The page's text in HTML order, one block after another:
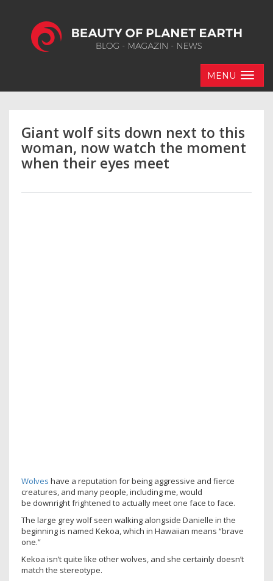
MENU
Giant wolf sits down next to this
woman, now watch the moment
when their eyes meet
Wolves have a reputation for being aggressive and fierce
creatures, and many people, including me, would
be downright frightened to actually meet one face to face.
The large grey wolf seen walking alongside Danielle in the
beginning is named Kekoa, which in Hawaiian means “brave
one.”
Kekoa isn’t quite like other wolves, and she certainly doesn’t
match the stereotype.